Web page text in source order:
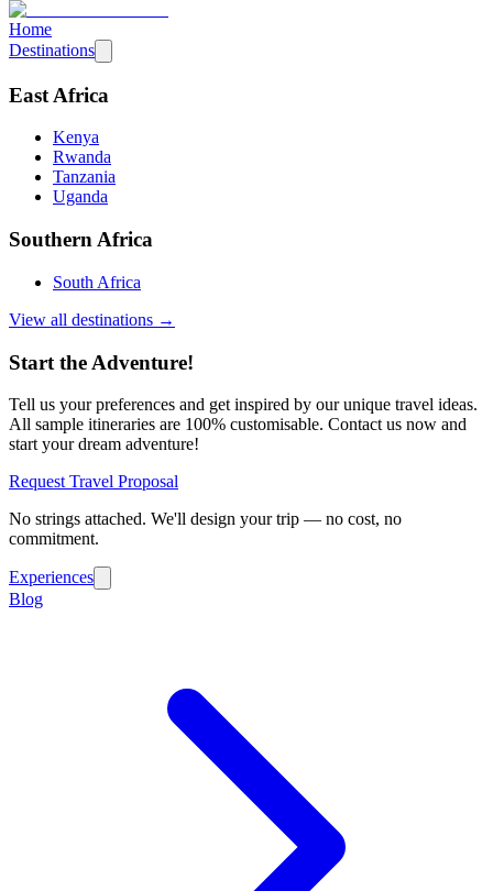
Home
Destinations
East Africa
Kenya
Rwanda
Tanzania
Uganda
Southern Africa
South Africa
View all destinations →
Start the Adventure!
Tell us your preferences and get inspired by our unique travel ideas.
All sample itineraries are 100% customisable. Contact us now and
start your dream adventure!
Request Travel Proposal
No strings attached. We'll design your trip — no cost, no
commitment.
Experiences
Blog